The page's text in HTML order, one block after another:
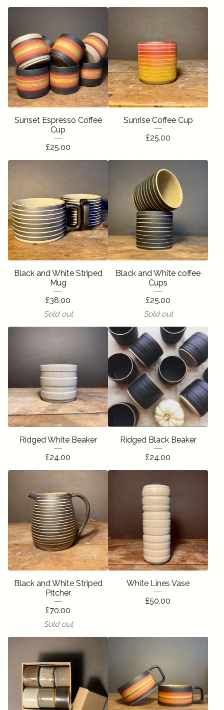
Sunset Espresso Coffee
Cup
£25.00
Sunrise Coffee Cup
£25.00
Black and White Striped
Mug
£38.00
Sold out
Black and White coffee
Cups
£25.00
Sold out
Ridged White Beaker
£24.00
Ridged Black Beaker
£24.00
Black and White Striped
Pitcher
£70.00
Sold out
White Lines Vase
£50.00